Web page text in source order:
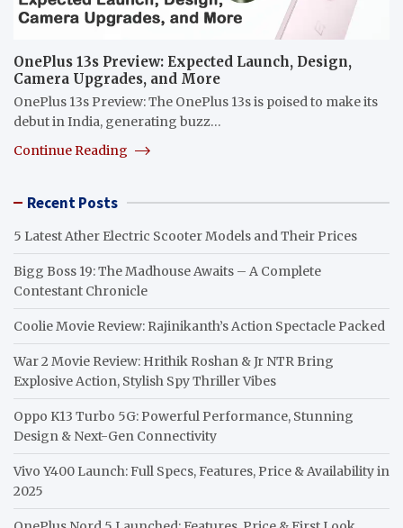
OnePlus 13s Preview: Expected Launch, Design,
Camera Upgrades, and More
OnePlus 13s Preview: The OnePlus 13s is poised to make its
debut in India, generating buzz…
Continue Reading
Recent Posts
5 Latest Ather Electric Scooter Models and Their Prices
Bigg Boss 19: The Madhouse Awaits – A Complete
Contestant Chronicle
Coolie Movie Review: Rajinikanth’s Action Spectacle Packed
War 2 Movie Review: Hrithik Roshan & Jr NTR Bring
Explosive Action, Stylish Spy Thriller Vibes
Oppo K13 Turbo 5G: Powerful Performance, Stunning
Design & Next-Gen Connectivity
Vivo Y400 Launch: Full Specs, Features, Price & Availability in
2025